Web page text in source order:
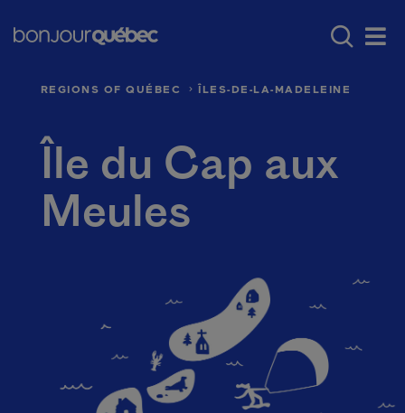
Main navigation -
Where to go in Québec Québec’s
REGIONS OF QUÉBEC ÎLES-DE-LA-MADELEINE
Île du Cap aux
Meules